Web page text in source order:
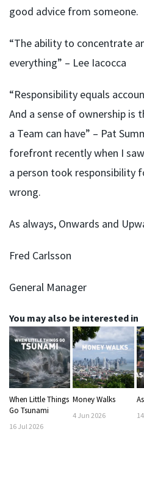
good advice from someone.
“The ability to concentrate
everything” – Lee Iacocca
“Responsibility equals
And a sense of ownership is
a Team can have” – Pat
forefront recently when I
a person took responsibility
wrong.
As always, Onwards and
Fred Carlsson
General Manager
You may also be interested in
When Little Things
Go Tsunami
16 Jul 2026
Money Walks
4 Jun 2026 14